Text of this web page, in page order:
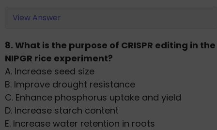
View Answer
8. What is the purpose of CRISPR editing in the
NIPGR rice experiment?
A. Increase seed size
B. Improve drought resistance
C. Enhance phosphorus uptake and yield
D. Increase starch content
E. Increase water retention in roots